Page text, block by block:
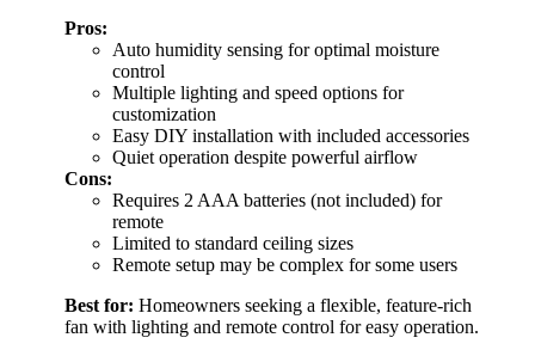
Pros:
Auto humidity sensing for optimal moisture
control
Multiple lighting and speed options for
customization
Easy DIY installation with included accessories
Quiet operation despite powerful airflow
Cons:
Requires 2 AAA batteries (not included) for
remote
Limited to standard ceiling sizes
Remote setup may be complex for some users
Best for: Homeowners seeking a flexible, feature-rich
fan with lighting and remote control for easy operation.